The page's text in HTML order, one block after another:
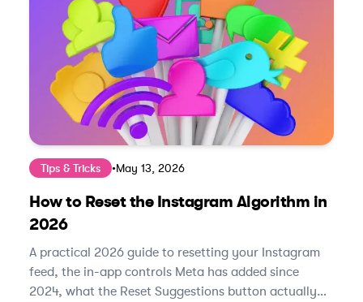
Tips & Tricks •May 13, 2026
How to Reset the Instagram Algorithm in
2026
A practical 2026 guide to resetting your Instagram
feed, the in-app controls Meta has added since
2024, what the Reset Suggestions button actually